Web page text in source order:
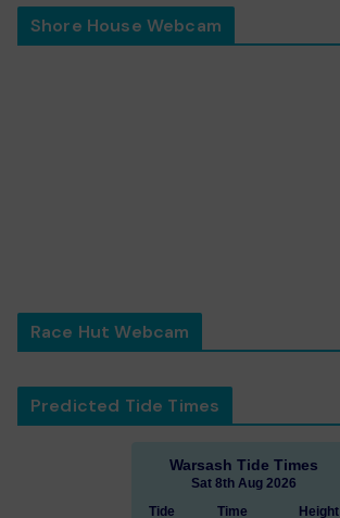
Shore House Webcam
Race Hut Webcam
Predicted Tide Times
Warsash Tide Times
Sat 8th Aug 2026
Tide
Time
Height